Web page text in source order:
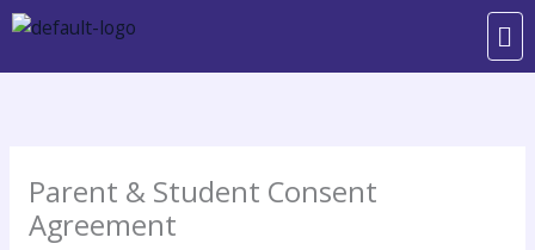
Skip
content
Parent & Student Consent
Agreement